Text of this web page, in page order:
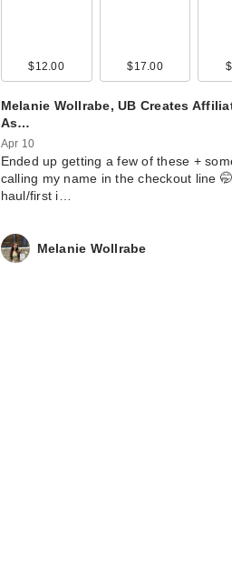
$22.00 $35.00
$12.00 $17.00
Melanie Wollrabe, UB Creates
As…
Apr 10
Ended up getting a few of these +
calling my name in the checkout line
haul/first i…
Melanie Wollrabe